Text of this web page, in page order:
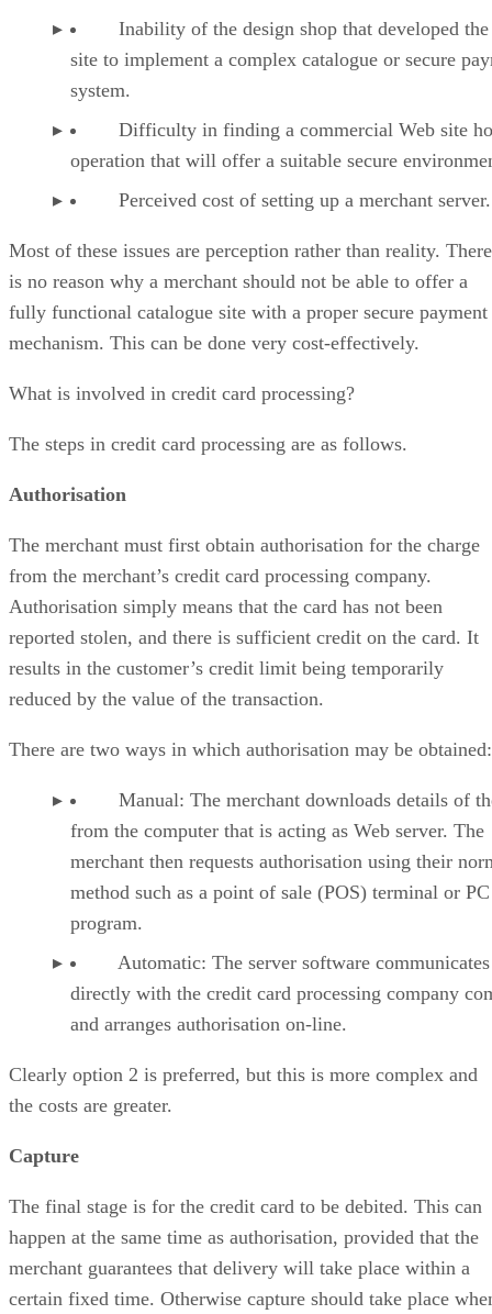
Inability of the design shop that developed the
site to implement a complex catalogue or secure
system.
Difficulty in finding a commercial Web site
operation that will offer a suitable secure
Perceived cost of setting up a merchant server.
Most of these issues are perception rather than reality. There
is no reason why a merchant should not be able to offer a
fully functional catalogue site with a proper secure payment
mechanism. This can be done very cost-effectively.
What is involved in credit card processing?
The steps in credit card processing are as follows.
Authorisation
The merchant must first obtain authorisation for the charge
from the merchant’s credit card processing company.
Authorisation simply means that the card has not been
reported stolen, and there is sufficient credit on the card. It
results in the customer’s credit limit being temporarily
reduced by the value of the transaction.
There are two ways in which authorisation may be obtained:
Manual: The merchant downloads details of
from the computer that is acting as Web server. The
merchant then requests authorisation using their
method such as a point of sale (POS) terminal or PC
program.
Automatic: The server software communicates
directly with the credit card processing company
and arranges authorisation on-line.
Clearly option 2 is preferred, but this is more complex and
the costs are greater.
Capture
The final stage is for the credit card to be debited. This can
happen at the same time as authorisation, provided that the
merchant guarantees that delivery will take place within a
certain fixed time. Otherwise capture should take place